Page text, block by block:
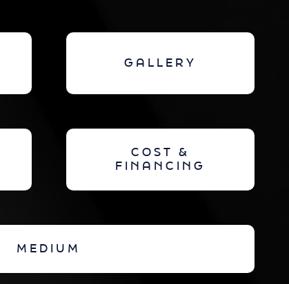
GALLERY
COST &
FINANCING
MEDIUM